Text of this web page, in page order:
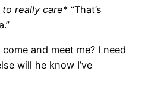
really care* “That’s
come and meet me? I need
will he know I’ve